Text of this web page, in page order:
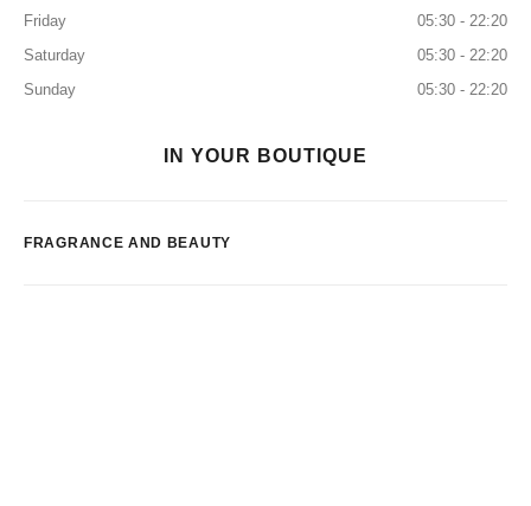
Friday
05:30 - 22:20
Saturday
05:30 - 22:20
Sunday
05:30 - 22:20
IN YOUR BOUTIQUE
FRAGRANCE AND BEAUTY